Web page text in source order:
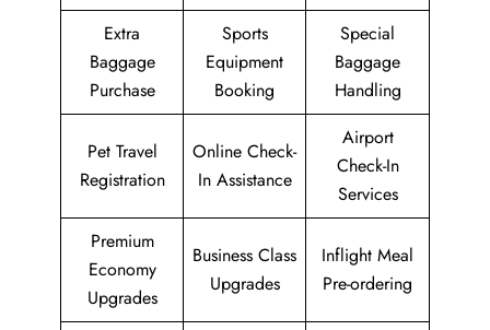
Extra
Baggage
Purchase
Sports
Equipment
Booking
Special
Baggage
Handling
Pet Travel
Registration
Online Check-
In Assistance
Airport
Check-In
Services
Premium
Economy
Upgrades
Business Class
Upgrades
Inflight Meal
Pre-ordering